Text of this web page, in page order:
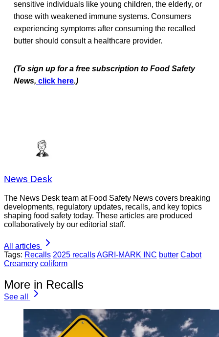
sensitive individuals like young children, the elderly, or
those with weakened immune systems. Consumers
experiencing symptoms after consuming the recalled
butter should consult a healthcare provider.
(To sign up for a free subscription to Food Safety
News, click here.)
News Desk
The News Desk team at Food Safety News covers breaking
developments, regulatory updates, recalls, and key topics
shaping food safety today. These articles are produced
collaboratively by our editorial staff.
All articles
Tags: Recalls 2025 recallsAGRI-MARK INC butter Cabot
Creamery coliform
More in Recalls
See all